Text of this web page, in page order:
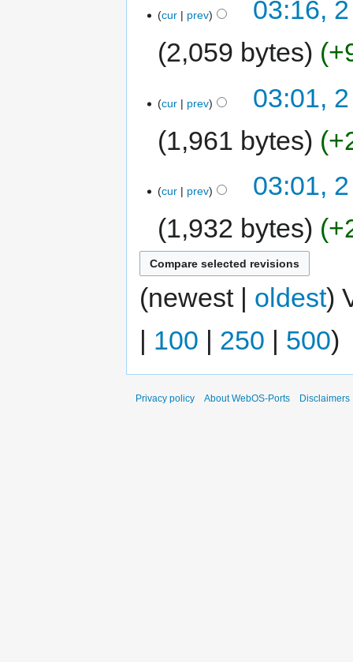
cur prev
03:16,
2,059 bytes
cur prev
03:01,
1,961 bytes
cur prev
03:01,
1,932 bytes
(newest | oldest)
100 250 500)
Privacy policy About WebOS-Ports Disclaimers